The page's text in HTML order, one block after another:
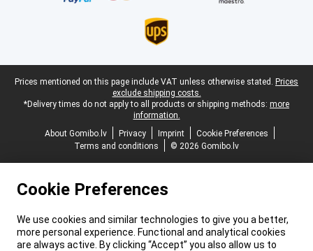
Legal footer
Prices mentioned on this page include VAT unless otherwise stated. Prices
exclude shipping costs.
*Delivery times do not apply to all products or shipping methods: more
information.
About Gomibo.lv
Privacy Imprint
Cookie Preferences
Terms and conditions
© 2026 Gomibo.lv
Cookie Preferences
We use cookies and similar technologies to give you a better,
more personal experience. Functional and analytical cookies
are always active. By clicking “Accept” you also allow us to